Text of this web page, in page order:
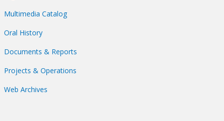
Multimedia Catalog
Oral History
Documents & Reports
Projects & Operations
Web Archives